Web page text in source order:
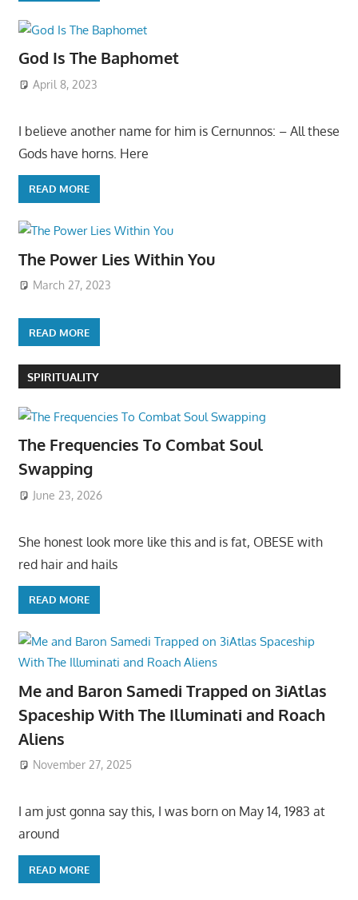
God Is The Baphomet
April 8, 2023
I believe another name for him is Cernunnos: – All these
Gods have horns. Here
READ MORE
The Power Lies Within You
March 27, 2023
READ MORE
SPIRITUALITY
The Frequencies To Combat Soul
Swapping
June 23, 2026
She honest look more like this and is fat, OBESE with
red hair and hails
READ MORE
Me and Baron Samedi Trapped on 3iAtlas
Spaceship With The Illuminati and Roach
Aliens
November 27, 2025
I am just gonna say this, I was born on May 14, 1983 at
around
READ MORE